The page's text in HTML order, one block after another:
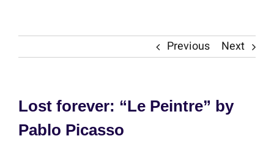
Previous Next
Lost forever: “Le Peintre” by
Pablo Picasso